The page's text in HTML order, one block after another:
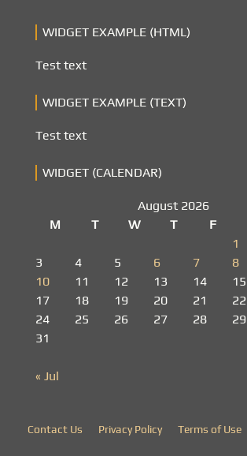
WIDGET EXAMPLE (HTML)
Test text
WIDGET EXAMPLE (TEXT)
Test text
WIDGET (CALENDAR)
August 2026
M
T W T F
1
3
4 5 6 7 8
10
11 12 13 14 15
17
18 19 20 21 22
24
25 26 27 28 29
31
« Jul
Contact Us Privacy Policy Terms of Use